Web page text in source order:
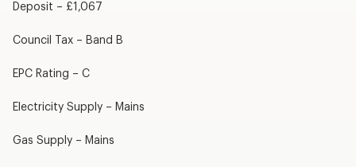
Deposit – £1,067
Council Tax – Band B
EPC Rating – C
Electricity Supply – Mains
Gas Supply – Mains